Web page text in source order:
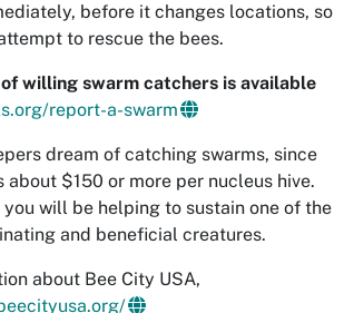
before it changes locations, so
to rescue the bees.
willing swarm catchers is available
report-a-swarm
dream of catching swarms, since
about $150 or more per nucleus hive.
will be helping to sustain one of the
and beneficial creatures.
about Bee City USA,